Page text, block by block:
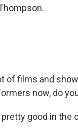
of films and
now, do
pretty good in the